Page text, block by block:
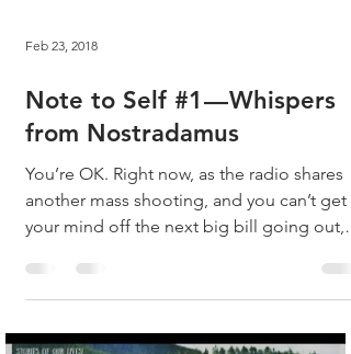
Feb 23, 2018
Note to Self #1 — Whispers
from Nostradamus
You’re OK. Right now, as the radio shares
another mass shooting, and you can’t get
your mind off the next big bill going out,